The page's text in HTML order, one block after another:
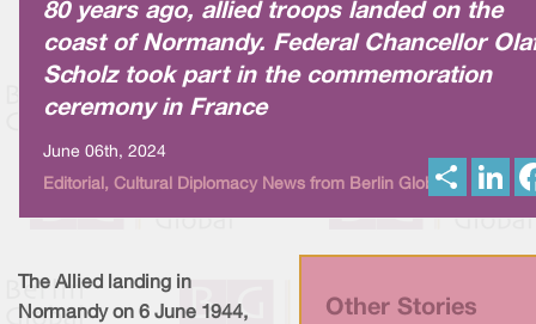
80 years ago, allied troops landed on the
coast of Normandy. Federal Chancellor
Scholz took part in the commemoration
ceremony in France
June 06th, 2024
Editorial, Cultural Diplomacy News from Berlin Global
Other Stories
The Allied landing in
Normandy on 6 June 1944,